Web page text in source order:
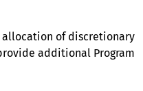
allocation of discretionary
additional Program